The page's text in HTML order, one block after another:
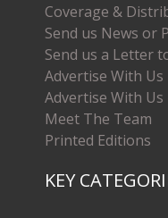
Coverage &
Send us News or
Send us a Letter
Advertise With Us
Advertise With Us
Meet The Team
Printed Editions
KEY